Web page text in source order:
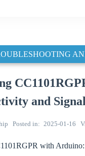
and
Posted in 2025-01-16
with